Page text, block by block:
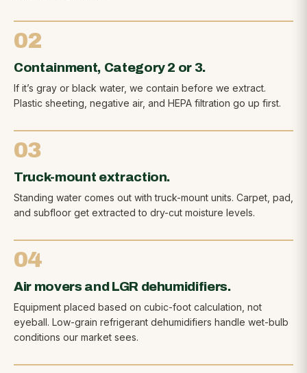
02
Containment, Category 2 or 3.
If it’s gray or black water, we contain before we extract.
Plastic sheeting, negative air, and HEPA filtration go up first.
03
Truck-mount extraction.
Standing water comes out with truck-mount units. Carpet, pad,
and subfloor get extracted to dry-cut moisture levels.
04
Air movers and LGR dehumidifiers.
Equipment placed based on cubic-foot calculation, not
eyeball. Low-grain refrigerant dehumidifiers handle wet-bulb
conditions our market sees.